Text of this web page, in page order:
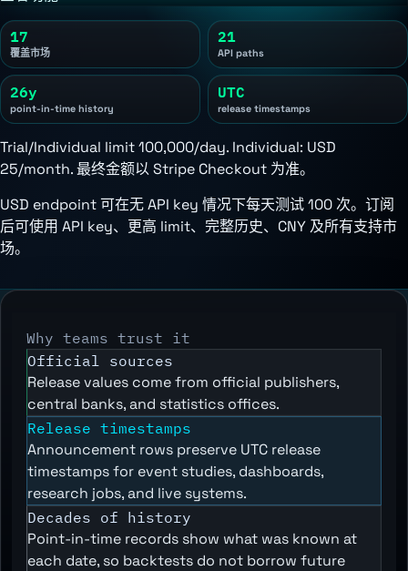
17
覆盖市场
21
API paths
26y
point-in-time history
UTC
release timestamps
Trial/Individual limit 100,000/day. Individual: USD
25/month. 最终金额以 Stripe Checkout 为准。
USD endpoint 可在无 API key 情况下每天测试 100 次。订阅
后可使用 API key、更高 limit、完整历史、CNY 及所有支持市
场。
Why teams trust it
Official sources
Release values come from official publishers,
central banks, and statistics offices.
Release timestamps
Announcement rows preserve UTC release
timestamps for event studies, dashboards,
research jobs, and live systems.
Decades of history
Point-in-time records show what was known at
each date, so backtests do not borrow future